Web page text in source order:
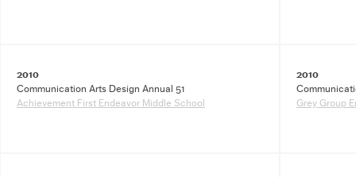
2010
Communication Arts Design Annual 51
Achievement First Endeavor Middle School
2010
Grey Group